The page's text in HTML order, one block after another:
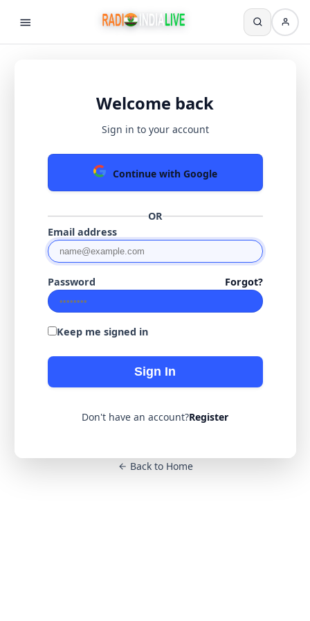
Welcome back
Sign in to your account
Continue with Google
OR
Email address
Password Forgot?
Keep me signed in
Sign In
Don't have an account?Register
Back to Home